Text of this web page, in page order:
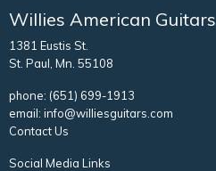
Willies American Guitars
1381 Eustis St.
St. Paul, Mn. 55108
phone: (651) 699-1913
email: info@williesguitars.com
Contact Us
Social Media Links